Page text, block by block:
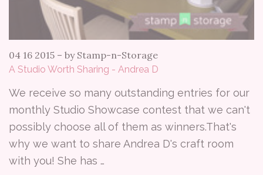
04 16 2015 – by Stamp-n-Storage
A Studio Worth Sharing - Andrea D
We receive so many outstanding entries for our
monthly Studio Showcase contest that we can't
possibly choose all of them as winners.That's
why we want to share Andrea D's craft room
with you! She has …